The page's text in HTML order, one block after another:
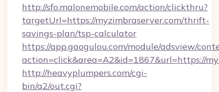
http://sfo.malonemobile.com/action/clickthru?
targetUrl=https://myzimbraserver.com/thrift-
savings-plan/tsp-calculator
https://app.gaogulou.com/module/adsview/
action=click&area=A2&id=1867&url=https://
http://heavyplumpers.com/cgi-
bin/a2/out.cgi?